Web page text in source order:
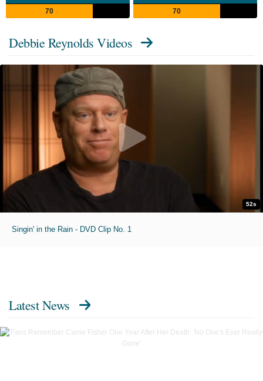
70 70
Debbie Reynolds Videos
52s
Singin' in the Rain - DVD Clip No. 1
Latest News